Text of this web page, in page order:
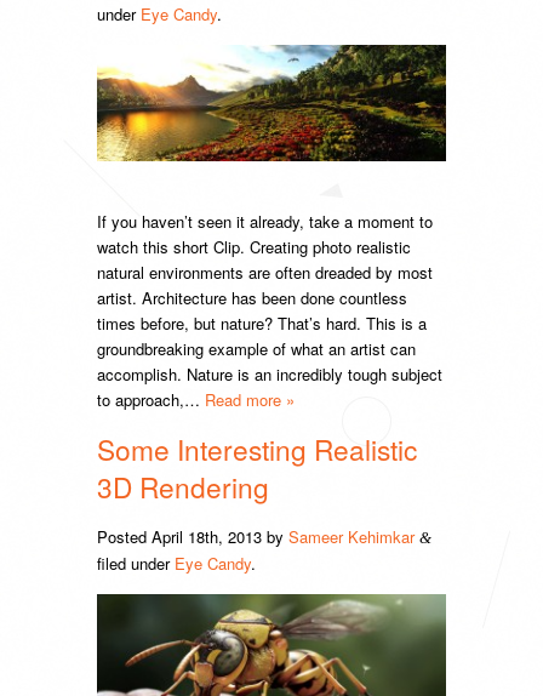
under Eye Candy.
If you haven’t seen it already, take a moment to
watch this short Clip. Creating photo realistic
natural environments are often dreaded by most
artist. Architecture has been done countless
times before, but nature? That’s hard. This is a
groundbreaking example of what an artist can
accomplish. Nature is an incredibly tough subject
to approach,… Read more »
Some Interesting Realistic
3D Rendering
Posted April 18th, 2013 by Sameer Kehimkar &
filed under Eye Candy.